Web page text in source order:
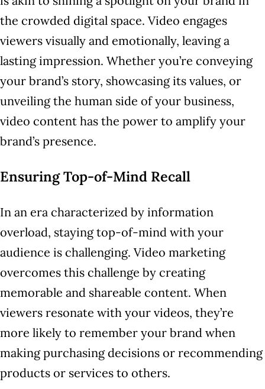
the crowded digital space. Video engages
viewers visually and emotionally, leaving a
lasting impression. Whether you’re conveying
your brand’s story, showcasing its values, or
unveiling the human side of your business,
video content has the power to amplify your
brand’s presence.
Ensuring Top-of-Mind Recall
In an era characterized by information
overload, staying top-of-mind with your
audience is challenging. Video marketing
overcomes this challenge by creating
memorable and shareable content. When
viewers resonate with your videos, they’re
more likely to remember your brand when
making purchasing decisions or recommending
products or services to others.